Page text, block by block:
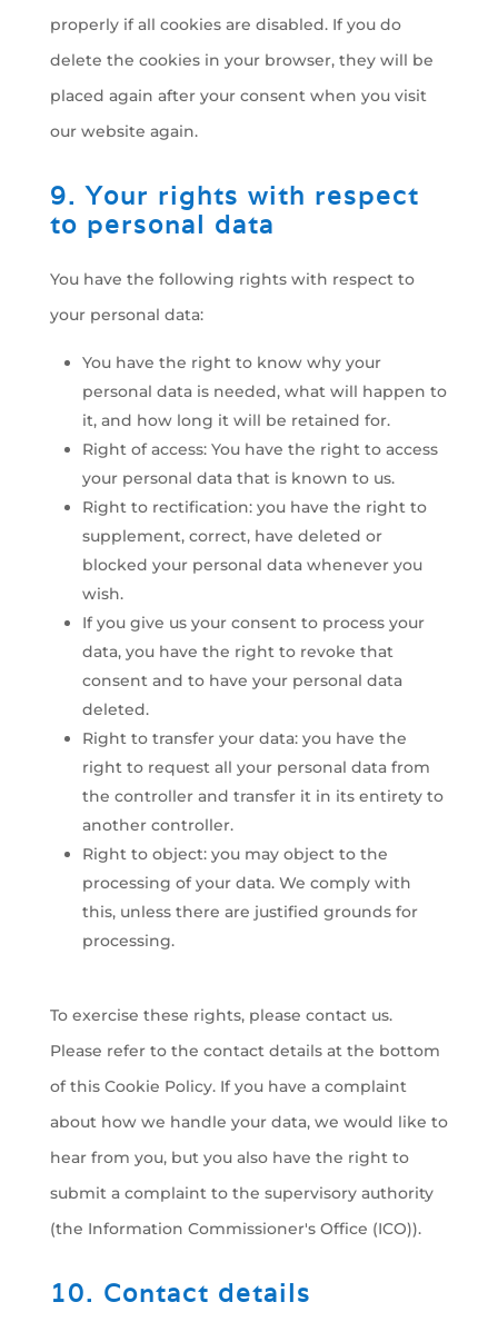
properly if all cookies are disabled. If you do
delete the cookies in your browser, they will be
placed again after your consent when you visit
our website again.
9. Your rights with respect
to personal data
You have the following rights with respect to
your personal data:
You have the right to know why your
personal data is needed, what will happen to
it, and how long it will be retained for.
Right of access: You have the right to access
your personal data that is known to us.
Right to rectification: you have the right to
supplement, correct, have deleted or
blocked your personal data whenever you
wish.
If you give us your consent to process your
data, you have the right to revoke that
consent and to have your personal data
deleted.
Right to transfer your data: you have the
right to request all your personal data from
the controller and transfer it in its entirety to
another controller.
Right to object: you may object to the
processing of your data. We comply with
this, unless there are justified grounds for
processing.
To exercise these rights, please contact us.
Please refer to the contact details at the bottom
of this Cookie Policy. If you have a complaint
about how we handle your data, we would like to
hear from you, but you also have the right to
submit a complaint to the supervisory authority
(the Information Commissioner's Office (ICO)).
10. Contact details